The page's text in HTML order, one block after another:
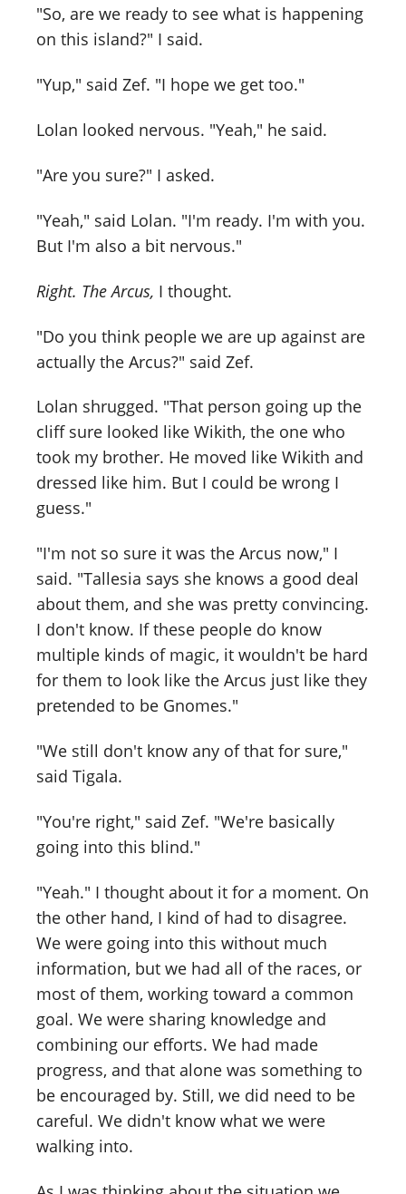
"So, are we ready to see what is happening
on this island?" I said.
"Yup," said Zef. "I hope we get too."
Lolan looked nervous. "Yeah," he said.
"Are you sure?" I asked.
"Yeah," said Lolan. "I'm ready. I'm with you.
But I'm also a bit nervous."
Right. The Arcus, I thought.
"Do you think people we are up against are
actually the Arcus?" said Zef.
Lolan shrugged. "That person going up the
cliff sure looked like Wikith, the one who
took my brother. He moved like Wikith and
dressed like him. But I could be wrong I
guess."
"I'm not so sure it was the Arcus now," I
said. "Tallesia says she knows a good deal
about them, and she was pretty convincing.
I don't know. If these people do know
multiple kinds of magic, it wouldn't be hard
for them to look like the Arcus just like they
pretended to be Gnomes."
"We still don't know any of that for sure,"
said Tigala.
"You're right," said Zef. "We're basically
going into this blind."
"Yeah." I thought about it for a moment. On
the other hand, I kind of had to disagree.
We were going into this without much
information, but we had all of the races, or
most of them, working toward a common
goal. We were sharing knowledge and
combining our efforts. We had made
progress, and that alone was something to
be encouraged by. Still, we did need to be
careful. We didn't know what we were
walking into.